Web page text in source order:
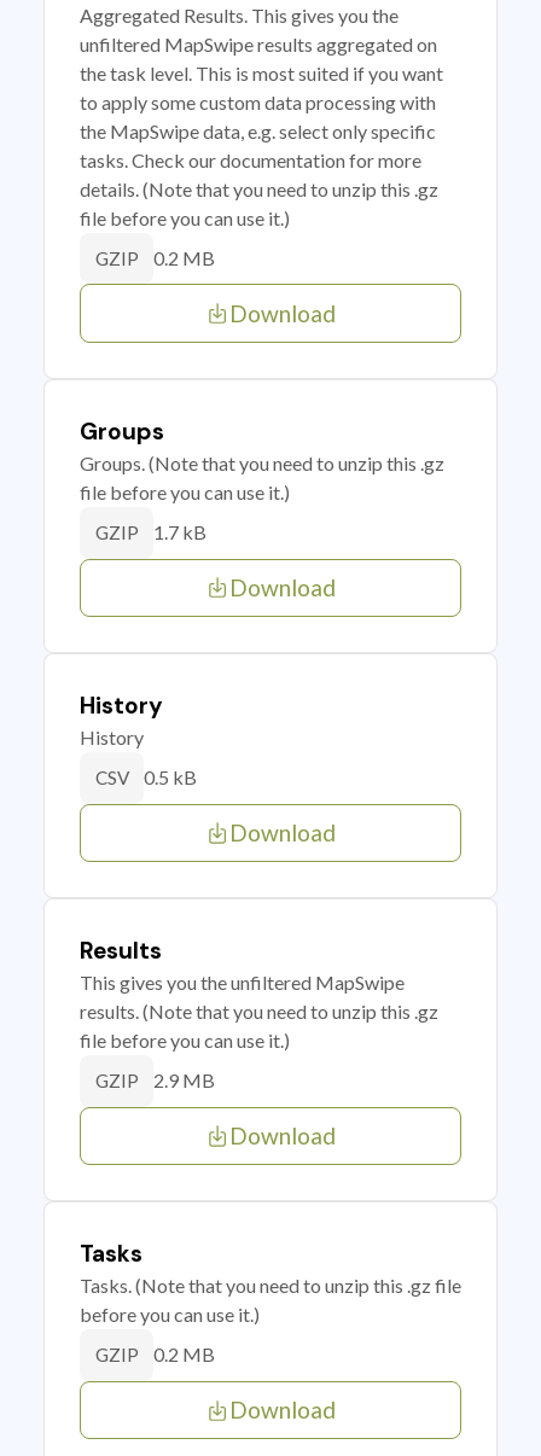
Aggregated Results. This gives you the
unfiltered MapSwipe results aggregated on
the task level. This is most suited if you want
to apply some custom data processing with
the MapSwipe data, e.g. select only specific
tasks. Check our documentation for more
details. (Note that you need to unzip this .gz
file before you can use it.)
GZIP 0.2 MB
Download
Groups
Groups. (Note that you need to unzip this .gz
file before you can use it.)
GZIP 1.7 kB
Download
History
History
CSV 0.5 kB
Download
Results
This gives you the unfiltered MapSwipe
results. (Note that you need to unzip this .gz
file before you can use it.)
GZIP 2.9 MB
Download
Tasks
Tasks. (Note that you need to unzip this .gz file
before you can use it.)
GZIP 0.2 MB
Download